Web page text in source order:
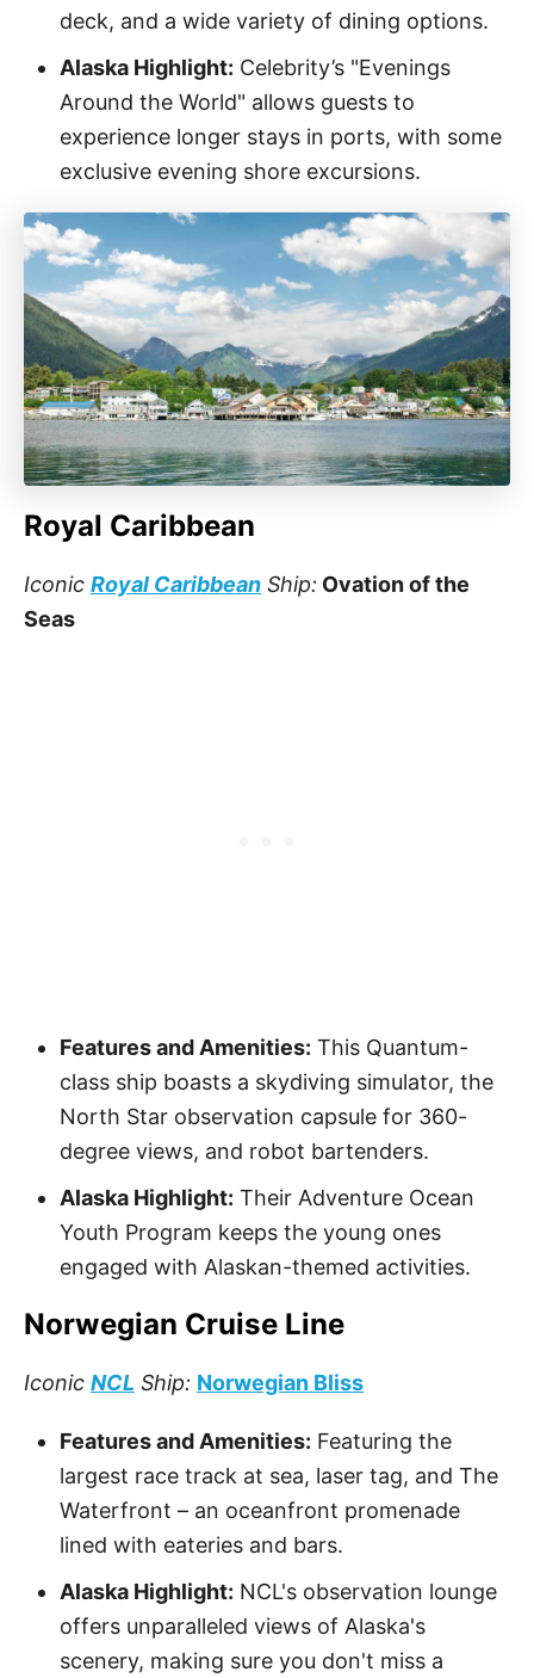
deck, and a wide variety of dining options.
Alaska Highlight: Celebrity’s "Evenings
Around the World" allows guests to
experience longer stays in ports, with some
exclusive evening shore excursions.
Royal Caribbean
Iconic Royal Caribbean Ship: Ovation of the
Seas
Features and Amenities: This Quantum-
class ship boasts a skydiving simulator, the
North Star observation capsule for 360-
degree views, and robot bartenders.
Alaska Highlight: Their Adventure Ocean
Youth Program keeps the young ones
engaged with Alaskan-themed activities.
Norwegian Cruise Line
Iconic NCL Ship: Norwegian Bliss
Features and Amenities: Featuring the
largest race track at sea, laser tag, and The
Waterfront – an oceanfront promenade
lined with eateries and bars.
Alaska Highlight: NCL's observation lounge
offers unparalleled views of Alaska's
scenery, making sure you don't miss a